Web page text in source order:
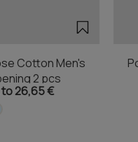
Cotton Men's
2 pcs
to 26,65 €